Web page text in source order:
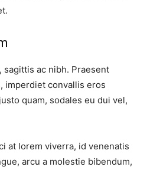
sagittis ac nibh. Praesent
imperdiet convallis eros
quam, sodales eu dui vel,
at lorem viverra, id venenatis
arcu a molestie bibendum,